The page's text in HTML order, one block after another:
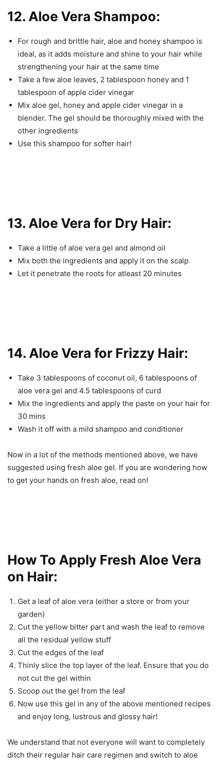
12. Aloe Vera Shampoo:
For rough and brittle hair, aloe and honey shampoo is
ideal, as it adds moisture and shine to your hair while
strengthening your hair at the same time
Take a few aloe leaves, 2 tablespoon honey and 1
tablespoon of apple cider vinegar
Mix aloe gel, honey and apple cider vinegar in a
blender. The gel should be thoroughly mixed with the
other ingredients
Use this shampoo for softer hair!
13. Aloe Vera for Dry Hair:
Take a little of aloe vera gel and almond oil
Mix both the ingredients and apply it on the scalp
Let it penetrate the roots for atleast 20 minutes
14. Aloe Vera for Frizzy Hair:
Take 3 tablespoons of coconut oil, 6 tablespoons of
aloe vera gel and 4.5 tablespoons of curd
Mix the ingredients and apply the paste on your hair for
30 mins
Wash it off with a mild shampoo and conditioner
Now in a lot of the methods mentioned above, we have
suggested using fresh aloe gel. If you are wondering how
to get your hands on fresh aloe, read on!
How To Apply Fresh Aloe Vera
on Hair:
Get a leaf of aloe vera (either a store or from your
garden)
Cut the yellow bitter part and wash the leaf to remove
all the residual yellow stuff
Cut the edges of the leaf
Thinly slice the top layer of the leaf. Ensure that you do
not cut the gel within
Scoop out the gel from the leaf
Now use this gel in any of the above mentioned recipes
and enjoy long, lustrous and glossy hair!
We understand that not everyone will want to completely
ditch their regular hair care regimen and switch to aloe